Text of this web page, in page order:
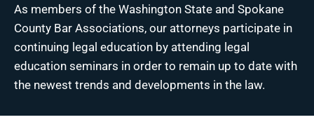
As members of the Washington State and Spokane
County Bar Associations, our attorneys participate in
continuing legal education by attending legal
education seminars in order to remain up to date with
the newest trends and developments in the law.